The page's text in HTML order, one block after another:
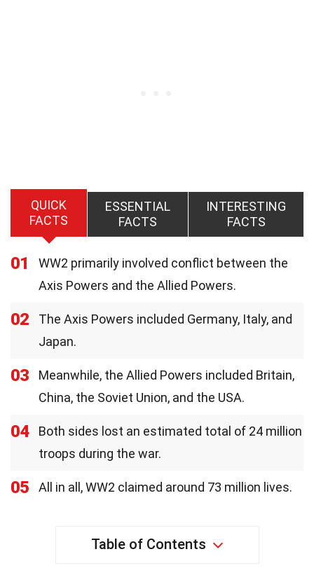
QUICK
FACTS
ESSENTIAL
FACTS
INTERESTING
FACTS
01
WW2 primarily involved conflict between the
Axis Powers and the Allied Powers.
02
The Axis Powers included Germany, Italy, and
Japan.
03
Meanwhile, the Allied Powers included Britain,
China, the Soviet Union, and the USA.
04
Both sides lost an estimated total of 24 million
troops during the war.
05 All in all, WW2 claimed around 73 million lives.
Table of Contents